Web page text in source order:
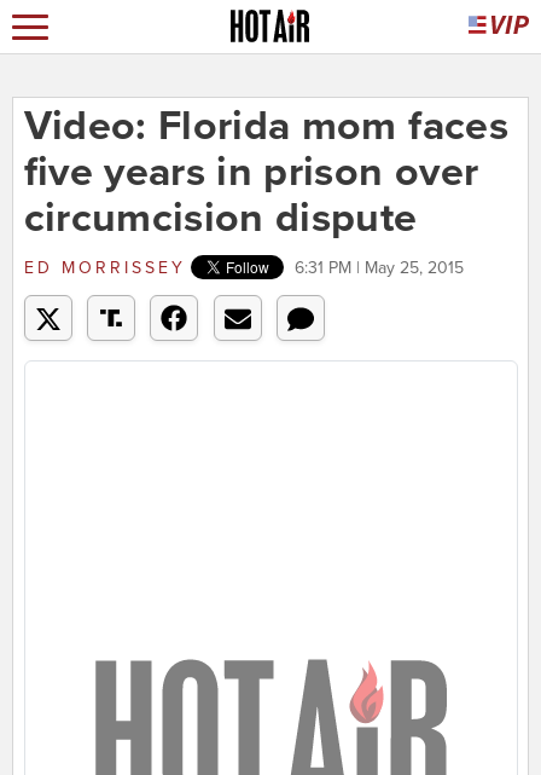
Video: Florida mom faces
five years in prison over
circumcision dispute
ED MORRISSEY 6:31 PM | May 25, 2015